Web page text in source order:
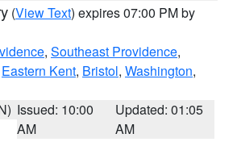
(View Text) expires 07:00 PM by
, Southeast Providence,
Eastern Kent, Bristol, Washington,
Issued: 10:00
AM
Updated: 01:05
AM